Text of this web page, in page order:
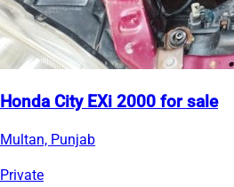
Honda City EXi 2000 for sale
Multan, Punjab
Private